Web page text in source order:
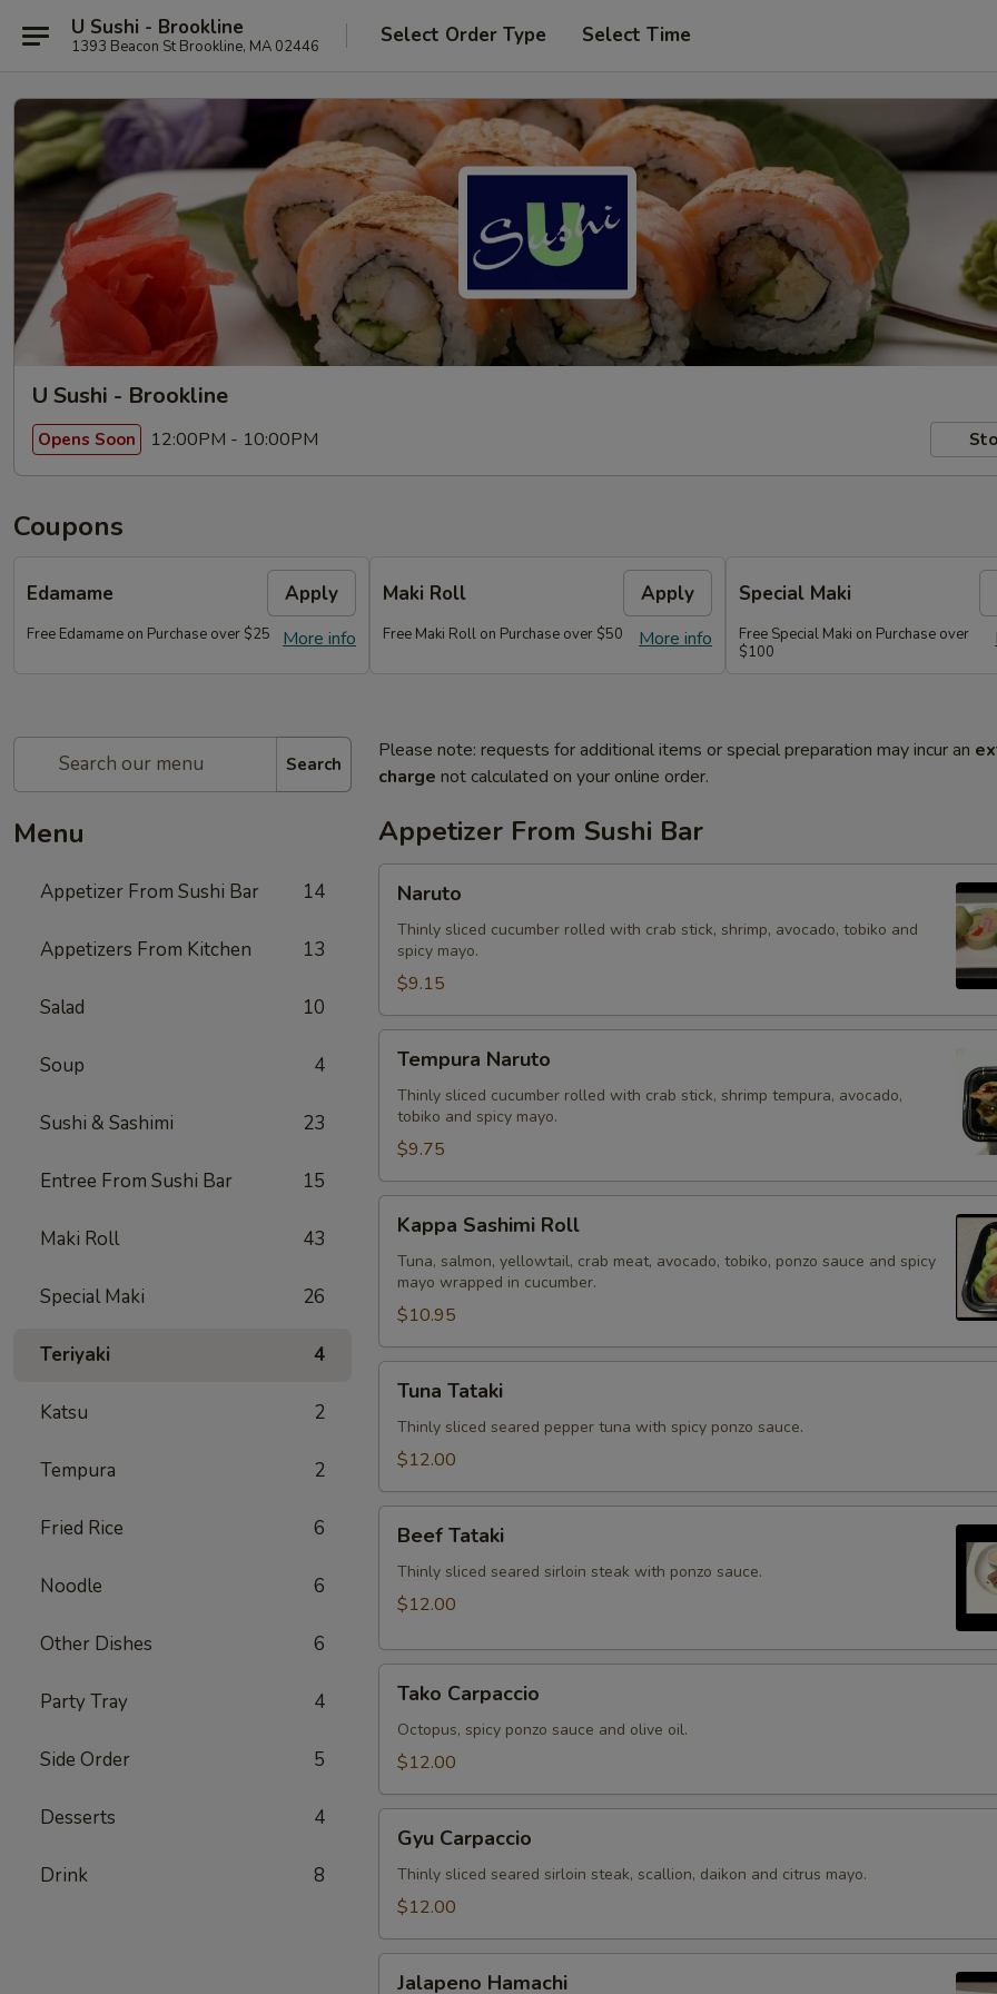
U Sushi - Brookline
1393 Beacon St Brookline, MA 02446 Select Order Type Select Time
U Sushi - Brookline
Opens Soon 12:00PM - 10:00PM
Coupons
Edamame Apply
More info
Free Edamame on Purchase over $25
Maki Roll Apply
More info
Free Maki Roll on Purchase over $50
Special Maki
Free Special Maki on Purchase over
$100
Search
Menu
Appetizer From Sushi Bar 14
Appetizers From Kitchen 13
Salad 10
Soup 4
Sushi & Sashimi 23
Entree From Sushi Bar 15
Maki Roll 43
Special Maki 26
Teriyaki 4
Katsu 2
Tempura 2
Fried Rice 6
Noodle 6
Other Dishes 6
Party Tray 4
Side Order 5
Desserts 4
Drink 8
Please note: requests for additional items or special preparation may incur an
charge not calculated on your online order.
Appetizer From Sushi Bar
Naruto
Thinly sliced cucumber rolled with crab stick, shrimp, avocado, tobiko and
spicy mayo.
$9.15
Naruto
Tempura Naruto
Thinly sliced cucumber rolled with crab stick, shrimp tempura, avocado,
tobiko and spicy mayo.
$9.75
Sashimi
Roll
Kappa Sashimi Roll
Tuna, salmon, yellowtail, crab meat, avocado, tobiko, ponzo sauce and spicy
mayo wrapped in cucumber.
$10.95
Tataki
Tuna Tataki
Thinly sliced seared pepper tuna with spicy ponzo sauce.
$12.00
Tataki
Beef Tataki
Thinly sliced seared sirloin steak with ponzo sauce.
$12.00
Carpaccio
Tako Carpaccio
Octopus, spicy ponzo sauce and olive oil.
$12.00
Carpaccio
Gyu Carpaccio
Thinly sliced seared sirloin steak, scallion, daikon and citrus mayo.
$12.00
Jalapeno Hamachi